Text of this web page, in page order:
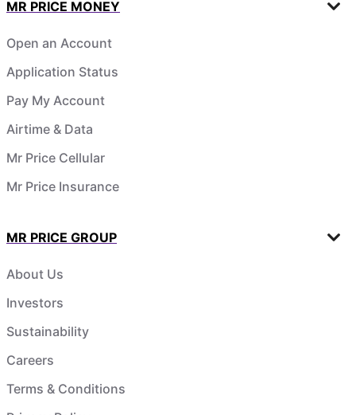
MR PRICE MONEY
Open an Account
Application Status
Pay My Account
Airtime & Data
Mr Price Cellular
Mr Price Insurance
MR PRICE GROUP
About Us
Investors
Sustainability
Careers
Terms & Conditions